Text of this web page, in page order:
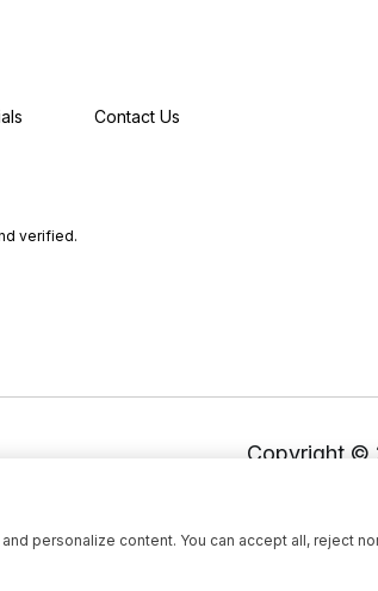
Contact Us
verified.
Copyright ©
personalize content. You can accept all, reject